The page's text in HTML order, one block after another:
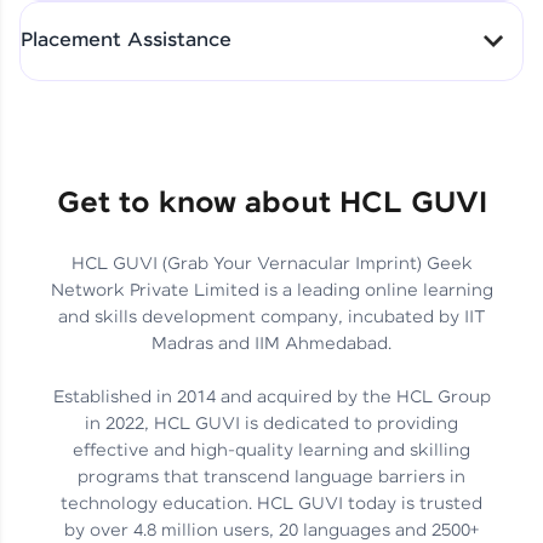
Skills That Matter in Today’s
Job Market
Hida Fathima P H | Trainee
Engineer
Career Journey, Skills,
Learnings & Real Industry
Insights
Chandreyi Ghosh | Analyst
Track Progress with Clarity
Placement Assistance
Get to know about HCL GUVI
HCL GUVI (Grab Your Vernacular Imprint) Geek
Network Private Limited is a leading online learning
and skills development company, incubated by IIT
Madras and IIM Ahmedabad.
Established in 2014 and acquired by the HCL Group
in 2022, HCL GUVI is dedicated to providing
effective and high-quality learning and skilling
programs that transcend language barriers in
technology education. HCL GUVI today is trusted
by over 4.8 million users, 20 languages and 2500+